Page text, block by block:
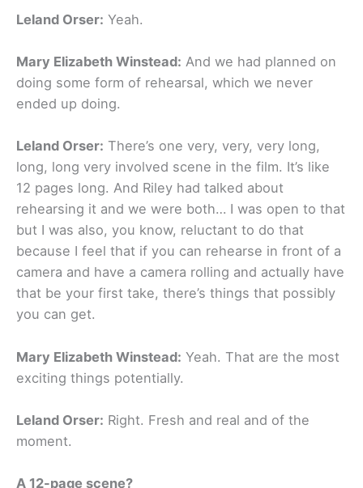
Leland Orser: Yeah.
Mary Elizabeth Winstead: And we had planned on
doing some form of rehearsal, which we never
ended up doing.
Leland Orser: There’s one very, very, very long,
long, long very involved scene in the film. It’s like
12 pages long. And Riley had talked about
rehearsing it and we were both… I was open to that
but I was also, you know, reluctant to do that
because I feel that if you can rehearse in front of a
camera and have a camera rolling and actually have
that be your first take, there’s things that possibly
you can get.
Mary Elizabeth Winstead: Yeah. That are the most
exciting things potentially.
Leland Orser: Right. Fresh and real and of the
moment.
A 12-page scene?